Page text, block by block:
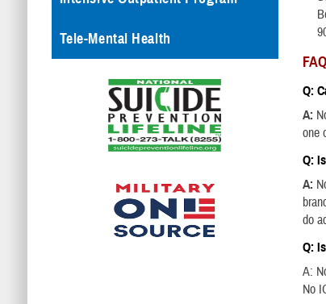
Tele-Mental Health
Q:
A:
one
Q:
A:
do
Q:
A:
No